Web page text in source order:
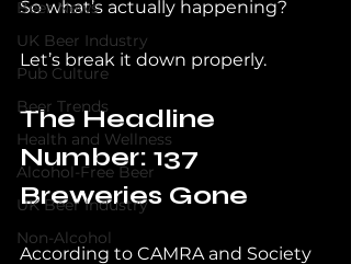
Beer News
UK Beer Industry
Pub Culture
Beer Trends
Health and Wellness
Alcohol-Free Beer
UK Beer Industry
Non-Alcohol
So what’s actually happening?
Let’s break it down properly.
The Headline
Number: 137
Breweries Gone
According to CAMRA and Society